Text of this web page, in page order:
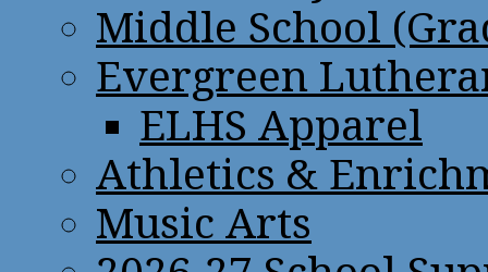
Middle School
Evergreen
ELHS Apparel
Athletics &
Music Arts